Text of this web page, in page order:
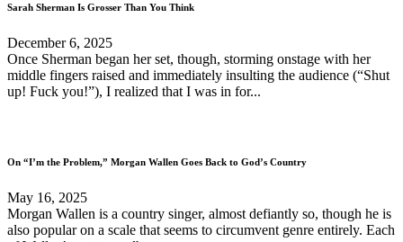
Sarah Sherman Is Grosser Than You Think
December 6, 2025
Once Sherman began her set, though, storming onstage with her
middle fingers raised and immediately insulting the audience (“Shut
up! Fuck you!”), I realized that I was in for...
On “I’m the Problem,” Morgan Wallen Goes Back to God’s Country
May 16, 2025
Morgan Wallen is a country singer, almost defiantly so, though he is
also popular on a scale that seems to circumvent genre entirely. Each